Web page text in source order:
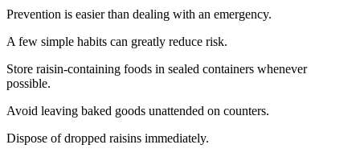
Prevention is easier than dealing with an emergency.
A few simple habits can greatly reduce risk.
Store raisin-containing foods in sealed containers whenever
possible.
Avoid leaving baked goods unattended on counters.
Dispose of dropped raisins immediately.